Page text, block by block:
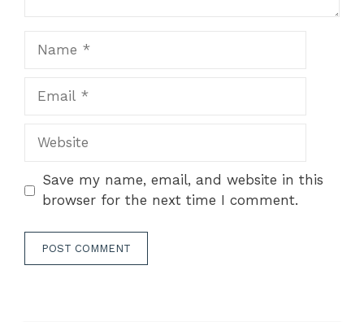
Website
Save my name, email, and website in this
browser for the next time I comment.